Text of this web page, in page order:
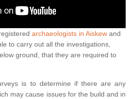
archaeologists in Aiskew and
to carry out all the investigations,
ground, that they are required to
is to determine if there are any
may cause issues for the build and in